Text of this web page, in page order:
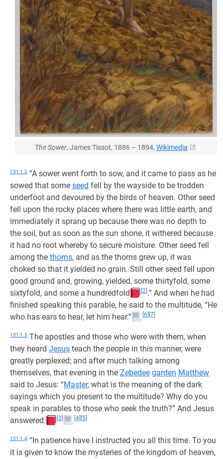
The Sower, James Tissot, 1886 – 1894, Wikimedia
151:1.2 “A sower went forth to sow, and it came to pass as he
sowed that some seed fell by the wayside to be trodden
underfoot and devoured by the birds of heaven. Other seed
fell upon the rocky places where there was little earth, and
immediately it sprang up because there was no depth to
the soil, but as soon as the sun shone, it withered because
it had no root whereby to secure moisture. Other seed fell
among the thorns, and as the thorns grew up, it was
choked so that it yielded no grain. Still other seed fell upon
good ground and, growing, yielded, some thirtyfold, some
sixtyfold, and some a hundredfold
[2] .” And when he had
finished speaking this parable, he said to the multitude, “He
who has ears to hear, let him hear.”
[6] [7]
151:1.3 The apostles and those who were with them, when
they heard Jesus teach the people in this manner, were
greatly perplexed; and after much talking among
themselves, that evening in the Zebedee garden Matthew
said to Jesus: “Master, what is the meaning of the dark
sayings which you present to the multitude? Why do you
speak in parables to those who seek the truth?” And Jesus
answered:
[3] [4] [5]
151:1.4 “In patience have I instructed you all this time. To you
it is given to know the mysteries of the kingdom of heaven,